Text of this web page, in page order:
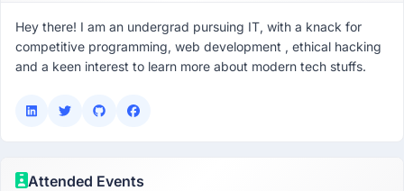
Hey there! I am an undergrad pursuing IT, with a knack for
competitive programming, web development , ethical hacking
and a keen interest to learn more about modern tech stuffs.
Attended Events